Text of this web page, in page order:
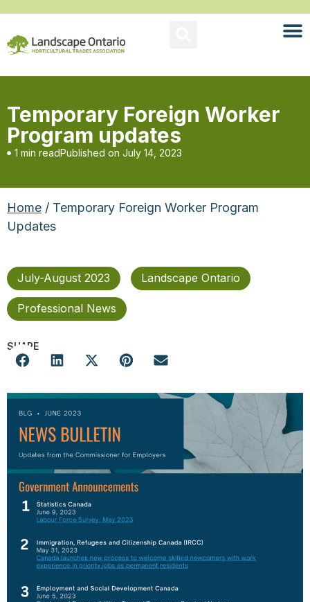
Temporary Foreign Worker
Program updates
1 min readPublished on July 14, 2023
Home / Temporary Foreign Worker Program
Updates
July-August 2023 Landscape Ontario
Professional News
SHARE